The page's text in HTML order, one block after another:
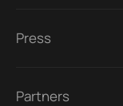
Press
Partners